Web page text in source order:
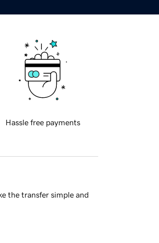
Hassle free payments
the transfer simple and